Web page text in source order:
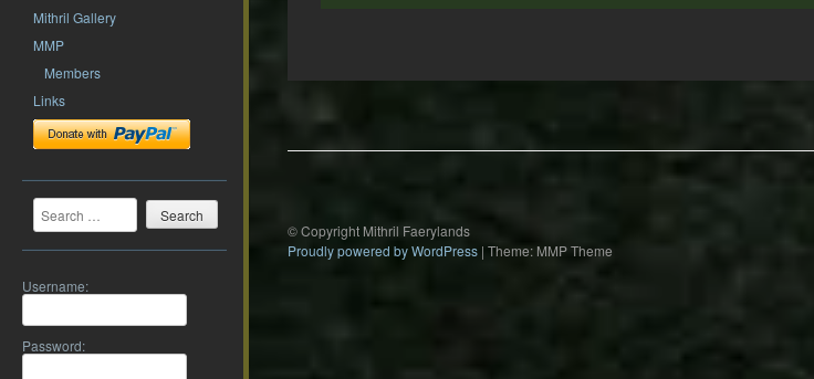
Mithril Gallery
MMP
Members
Links
Search
Username:
Password:
© Copyright Mithril Faerylands
Proudly powered by WordPress | Theme: MMP Theme